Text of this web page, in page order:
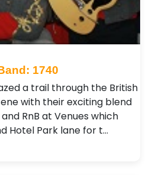
1740
a trail through the British
with their exciting blend
RnB at Venues which
Hotel Park lane for t…